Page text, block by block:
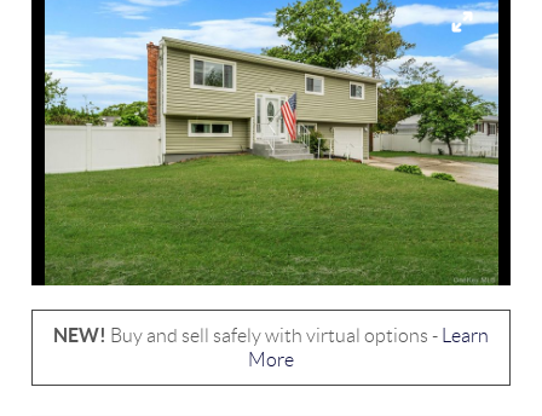
NEW! Buy and sell safely with virtual options -
Learn
More